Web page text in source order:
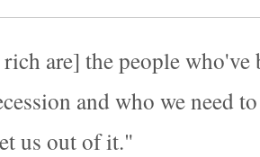
are] the people who've
and who we need
us out of it.